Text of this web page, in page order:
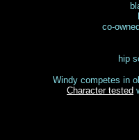
co-
hip
Windy competes in
Character tested